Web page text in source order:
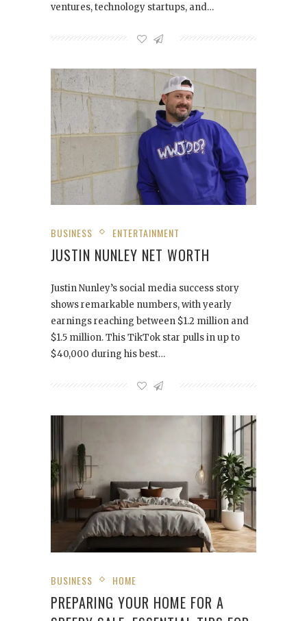
ventures, technology startups, and…
BUSINESS ENTERTAINMENT
JUSTIN NUNLEY NET WORTH
Justin Nunley’s social media success story
shows remarkable numbers, with yearly
earnings reaching between $1.2 million and
$1.5 million. This TikTok star pulls in up to
$40,000 during his best…
BUSINESS HOME
PREPARING YOUR HOME FOR A